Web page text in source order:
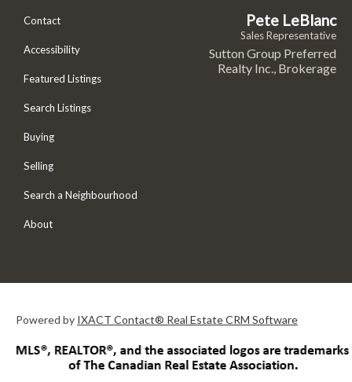
Contact
Accessibility
Featured Listings
Search Listings
Buying
Selling
Search a Neighbourhood
About
Pete LeBlanc
Sales Representative
Sutton Group Preferred
Realty Inc., Brokerage
Powered by IXACT Contact® Real Estate CRM Software